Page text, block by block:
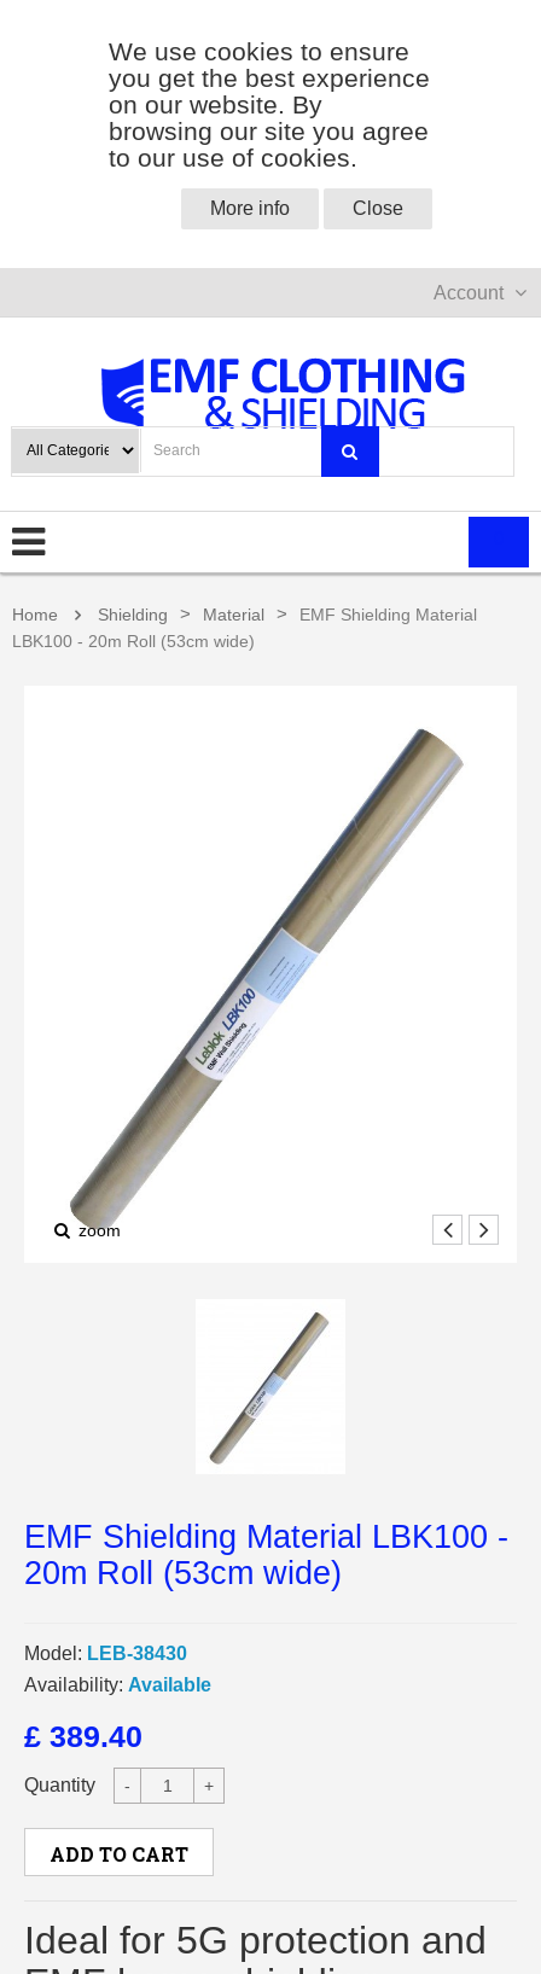
We use cookies to ensure
you get the best experience
on our website. By
browsing our site you agree
to our use of cookies.
More info Close
Account
Home Shielding > Material >
EMF Shielding Material
LBK100 - 20m Roll (53cm wide)
zoom
EMF Shielding Material LBK100 -
20m Roll (53cm wide)
Model: LEB-38430
Availability: Available
£ 389.40
Quantity - +
ADD TO CART
Ideal for 5G protection and